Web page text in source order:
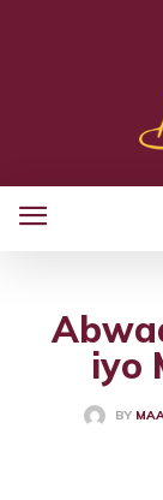
iyo
BY